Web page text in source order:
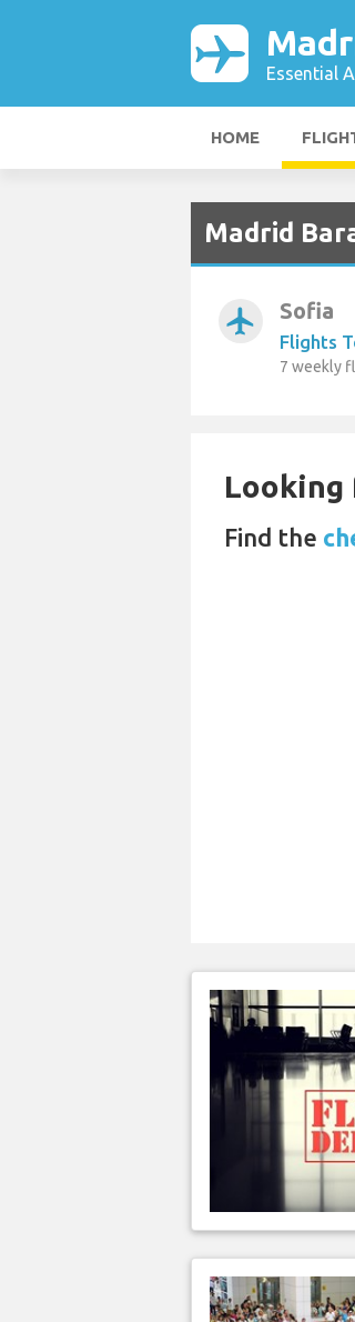
Essential
HOME
Madrid
airplanemode_active Sofia
Flights
7 weekly
Looking
Find the